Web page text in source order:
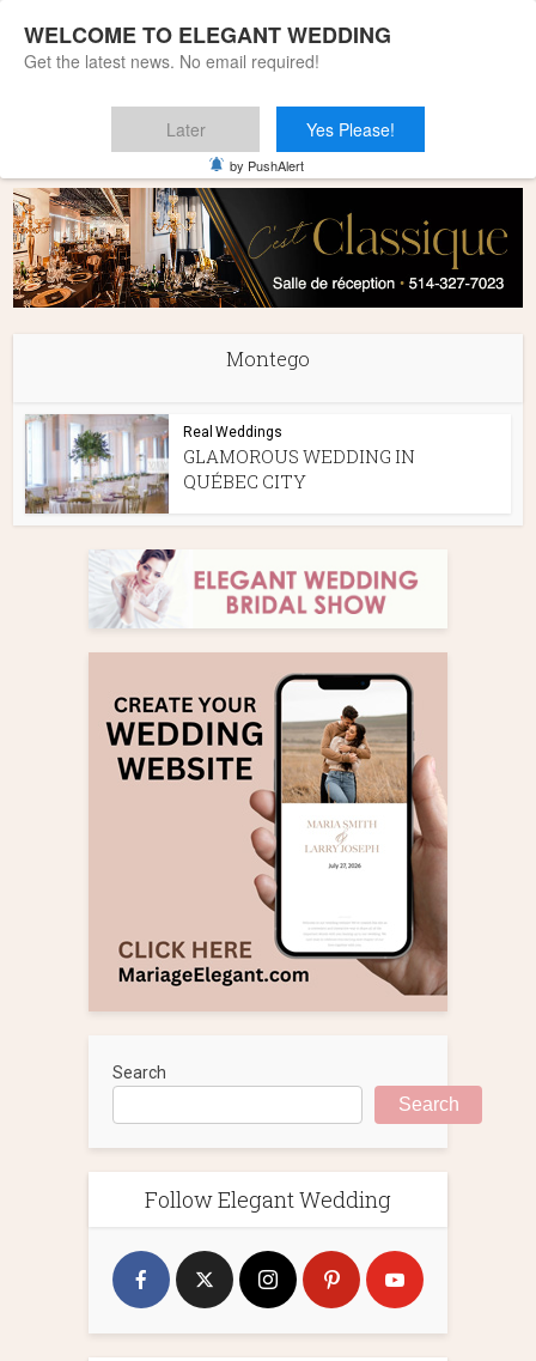
Montego
Real Weddings
GLAMOROUS WEDDING IN
QUÉBEC CITY
Search
Search
Follow Elegant Wedding
WELCOME TO ELEGANT WEDDING
Get the latest news. No email required!
Later Yes Please!
by PushAlert